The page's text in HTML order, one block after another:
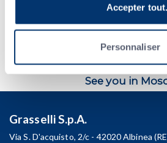
plus, veuillez consulter laPolitique
Accepter tout.
Personnaliser
automated production lines.
When:9-13 October
See you in
Grasselli S.p.A.
Via S. D'acquisto, 2/c - 42020 Albinea